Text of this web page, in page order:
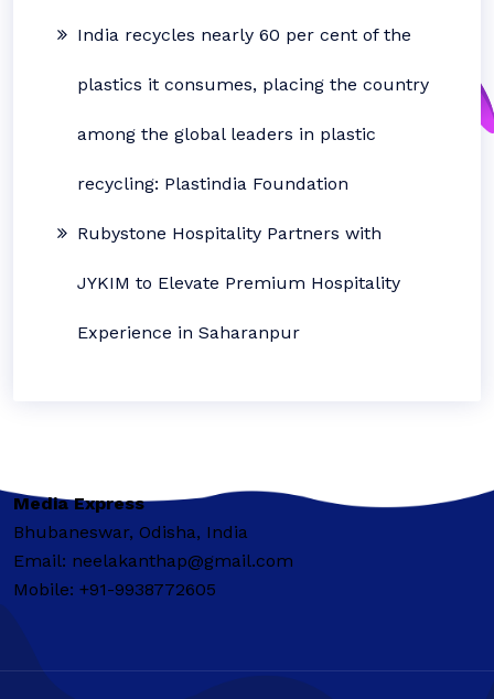
India recycles nearly 60 per cent of the
plastics it consumes, placing the country
among the global leaders in plastic
recycling: Plastindia Foundation
Rubystone Hospitality Partners with
JYKIM to Elevate Premium Hospitality
Experience in Saharanpur
Media Express
Bhubaneswar, Odisha, India
Email: neelakanthap@gmail.com
Mobile: +91-9938772605